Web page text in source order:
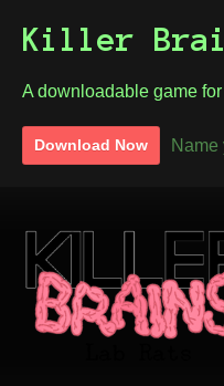
Killer
A downloadable game
Download Now Name